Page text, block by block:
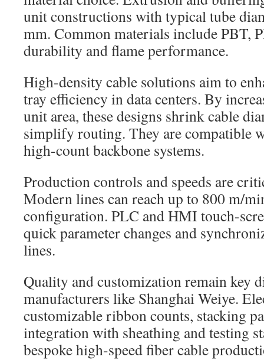
unit constructions with typical tube
mm. Common materials include PBT,
durability and flame performance.
High-density cable solutions aim to
tray efficiency in data centers. By
unit area, these designs shrink cable
simplify routing. They are compatible
high-count backbone systems.
Production controls and speeds are
Modern lines can reach up to 800 m/
configuration. PLC and HMI touch-
quick parameter changes and
lines.
Quality and customization remain key
manufacturers like Shanghai Weiye.
customizable ribbon counts, stacking
integration with sheathing and testing
bespoke high-speed fiber cable